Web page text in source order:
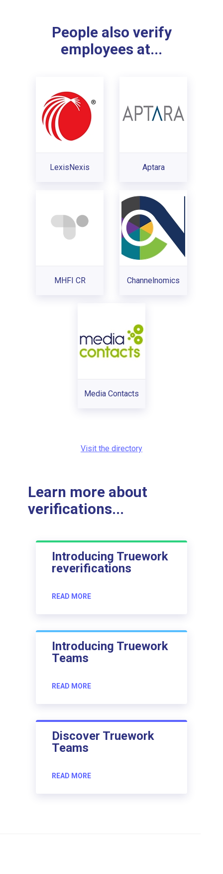
People also verify
employees at...
LexisNexis Aptara
MHFI CR Channelnomics
Media Contacts
Visit the directory
Learn more about
verifications...
Introducing Truework
reverifications
READ MORE
Introducing Truework
Teams
READ MORE
Discover Truework
Teams
READ MORE